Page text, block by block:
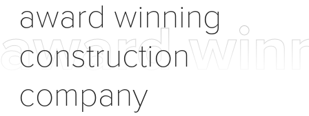
award winning
construction
company